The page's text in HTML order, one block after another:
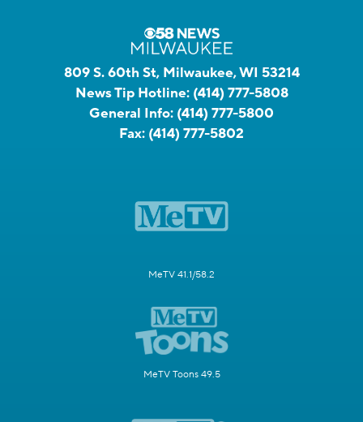
809 S. 60th St, Milwaukee, WI 53214
News Tip Hotline: (414) 777-5808
General Info: (414) 777-5800
Fax: (414) 777-5802
MeTV 41.1/58.2
MeTV Toons 49.5